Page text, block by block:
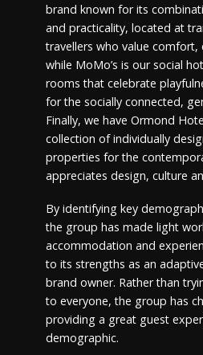
brand known for its
and practicality, located at
travellers who value comfort,
while MoMo’s is our social
rooms that celebrate
for the socially connected,
Finally, we have Ormond
collection of individually
properties for the
appreciates design, culture
By identifying key
the group has made light
accommodation and
to its strengths as an
brand owner. Rather than
to everyone, the group has
providing a great guest
demographic.